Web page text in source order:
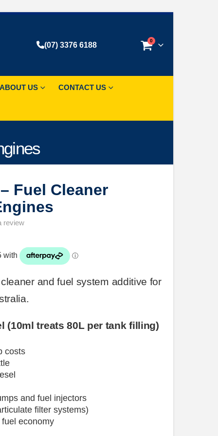
(07) 3376 6188
0
ABOUT US CONTACT US
Fuel Cleaner
review
and fuel system additive for
(10ml treats 80L per tank filling)
costs
and fuel injectors
filter systems)
economy